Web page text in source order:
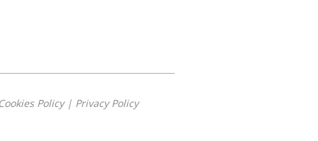
Cookies Policy| Privacy Policy